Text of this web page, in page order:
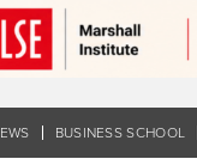
BUSINESS SCHOOL